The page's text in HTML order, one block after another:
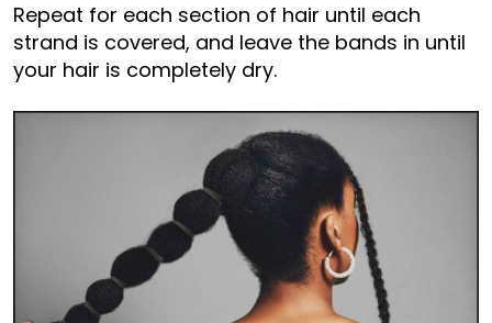
Repeat for each section of hair until each
strand is covered, and leave the bands in until
your hair is completely dry.